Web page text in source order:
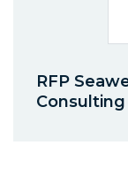
RFP
Consulting